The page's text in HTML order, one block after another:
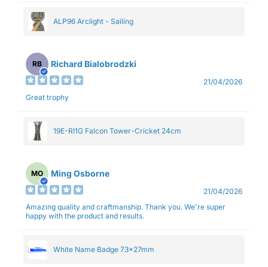
ALP96 Arclight - Sailing
RB Richard Bialobrodzki
21/04/2026
Great trophy
19E-RI1G Falcon Tower-Cricket 24cm
MO Ming Osborne
21/04/2026
Amazing quality and craftmanship. Thank you. We're super
happy with the product and results.
White Name Badge 73x27mm